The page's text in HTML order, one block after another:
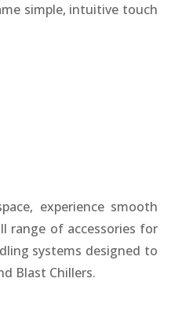
simple, intuitive touch
experience smooth
range of accessories for
systems designed to
Blast Chillers.